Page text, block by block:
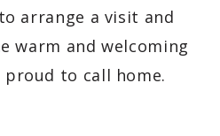
arrange a visit and
warm and welcoming
to call home.